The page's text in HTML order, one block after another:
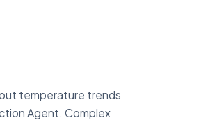
temperature trends
Agent. Complex